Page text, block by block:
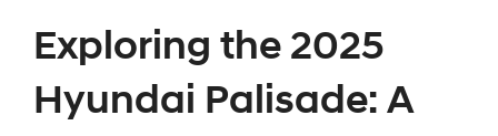
Exploring the 2025
Hyundai Palisade: A